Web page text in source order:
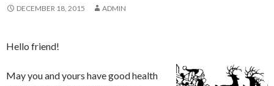
DECEMBER 18, 2015 ADMIN
Hello friend!
May you and yours have good health